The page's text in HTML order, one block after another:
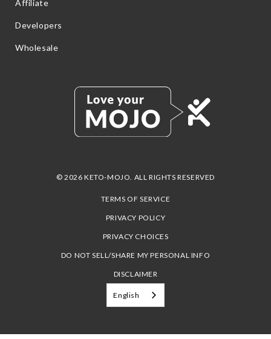
Affiliate
Developers
Wholesale
© 2026 KETO-MOJO. ALL RIGHTS RESERVED
TERMS OF SERVICE
PRIVACY POLICY
PRIVACY CHOICES
DO NOT SELL/SHARE MY PERSONAL INFO
DISCLAIMER
English